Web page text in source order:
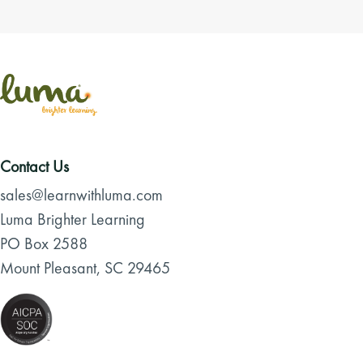
Contact Us
sales@learnwithluma.com
Luma Brighter Learning
PO Box 2588
Mount Pleasant, SC 29465